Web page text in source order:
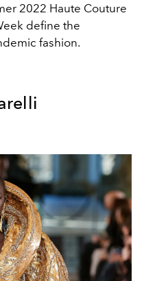
2022 Haute Couture
define the
fashion.